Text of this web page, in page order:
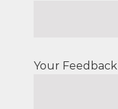
Your Feedback